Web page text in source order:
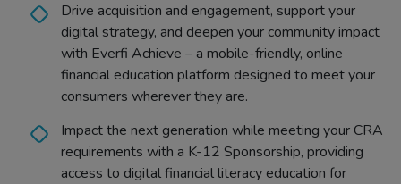
Drive acquisition and engagement, support your
digital strategy, and deepen your community impact
with Everfi Achieve – a mobile-friendly, online
financial education platform designed to meet your
consumers wherever they are.
Impact the next generation while meeting your CRA
requirements with a K-12 Sponsorship, providing
access to digital financial literacy education for